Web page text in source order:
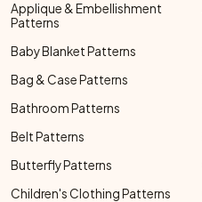
Applique & Embellishment
Patterns
Baby Blanket Patterns
Bag & Case Patterns
Bathroom Patterns
Belt Patterns
Butterfly Patterns
Children's Clothing Patterns